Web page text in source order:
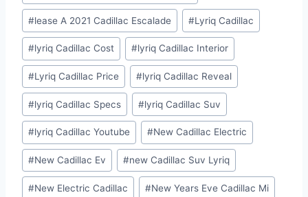
#lease A 2021 Cadillac Escalade #Lyriq Cadillac
#lyriq Cadillac Cost #lyriq Cadillac Interior
#Lyriq Cadillac Price #lyriq Cadillac Reveal
#lyriq Cadillac Specs #lyriq Cadillac Suv
#lyriq Cadillac Youtube #New Cadillac Electric
#New Cadillac Ev #new Cadillac Suv Lyriq
#New Electric Cadillac #New Years Eve Cadillac Mi